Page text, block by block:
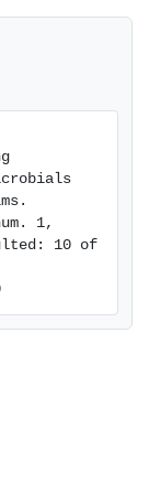
be
optimizing
AMPs
for future
1,
10 of